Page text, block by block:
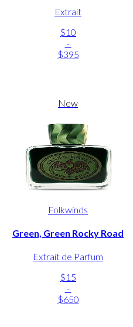
Extrait
$10
-
$395
New
Folkwinds
Green, Green Rocky Road
Extrait de Parfum
$15
-
$650